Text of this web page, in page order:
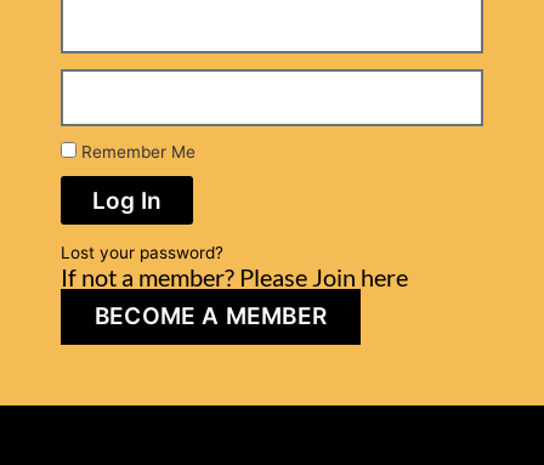
Remember Me
Log In
Lost your password?
If not a member? Please Join here
BECOME A MEMBER